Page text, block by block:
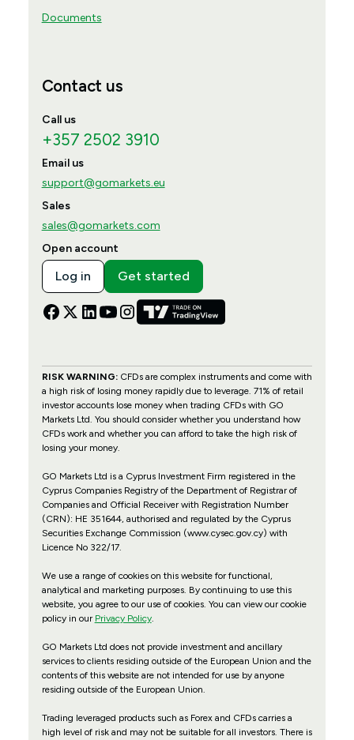
Documents
Contact us
Call us
+357 2502 3910
Email us
support@gomarkets.eu
Sales
sales@gomarkets.com
Open account
Log in Get started
RISK WARNING:CFDs are complex instruments and come with
a high risk of losing money rapidly due to leverage. 71% of retail
investor accounts lose money when trading CFDs with GO
Markets Ltd. You should consider whether you understand how
CFDs work and whether you can afford to take the high risk of
losing your money.
GO Markets Ltd is a Cyprus Investment Firm registered in the
Cyprus Companies Registry of the Department of Registrar of
Companies and Official Receiver with Registration Number
(CRN): HE 351644, authorised and regulated by the Cyprus
Securities Exchange Commission (www.cysec.gov.cy) with
Licence No 322/17.
We use a range of cookies on this website for functional,
analytical and marketing purposes. By continuing to use this
website, you agree to our use of cookies. You can view our cookie
policy in our Privacy Policy.
GO Markets Ltd does not provide investment and ancillary
services to clients residing outside of the European Union and the
contents of this website are not intended for use by anyone
residing outside of the European Union.
Trading leveraged products such as Forex and CFDs carries a
high level of risk and may not be suitable for all investors. There is